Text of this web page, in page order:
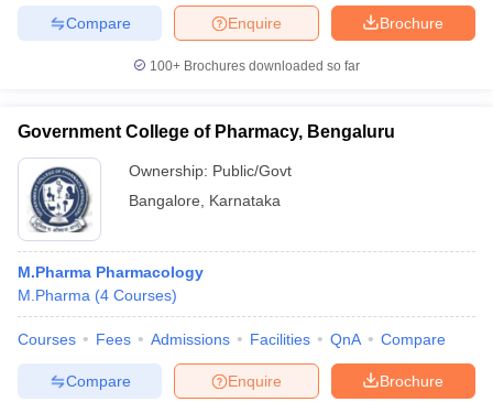
Brochure
Enquire
Compare
100+ Brochures downloaded so far
Government College of Pharmacy, Bengaluru
Ownership: Public/Govt
Bangalore
Karnataka
M.Pharma Pharmacology
M.Pharma (4 Courses)
Courses Fees Admissions Facilities QnA Compare
Brochure
Enquire
Compare